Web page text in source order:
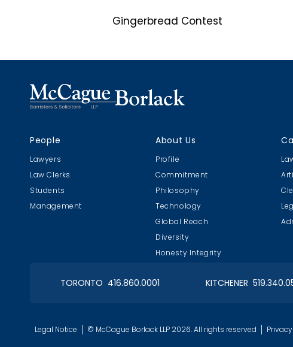
Gingerbread Contest
Roy Thomson Hall
Toronto Lawyers Feed the Hungry
RIMS 2017 Easter
People
Lawyers
Law Clerks
Students
Management
About Us
Profile
Commitment
Philosophy
Technology
Global Reach
Diversity
Honesty Integrity
TORONTO 416.860.0001 KITCHENER
Legal Notice © McCague Borlack LLP 2026. All rights reserved